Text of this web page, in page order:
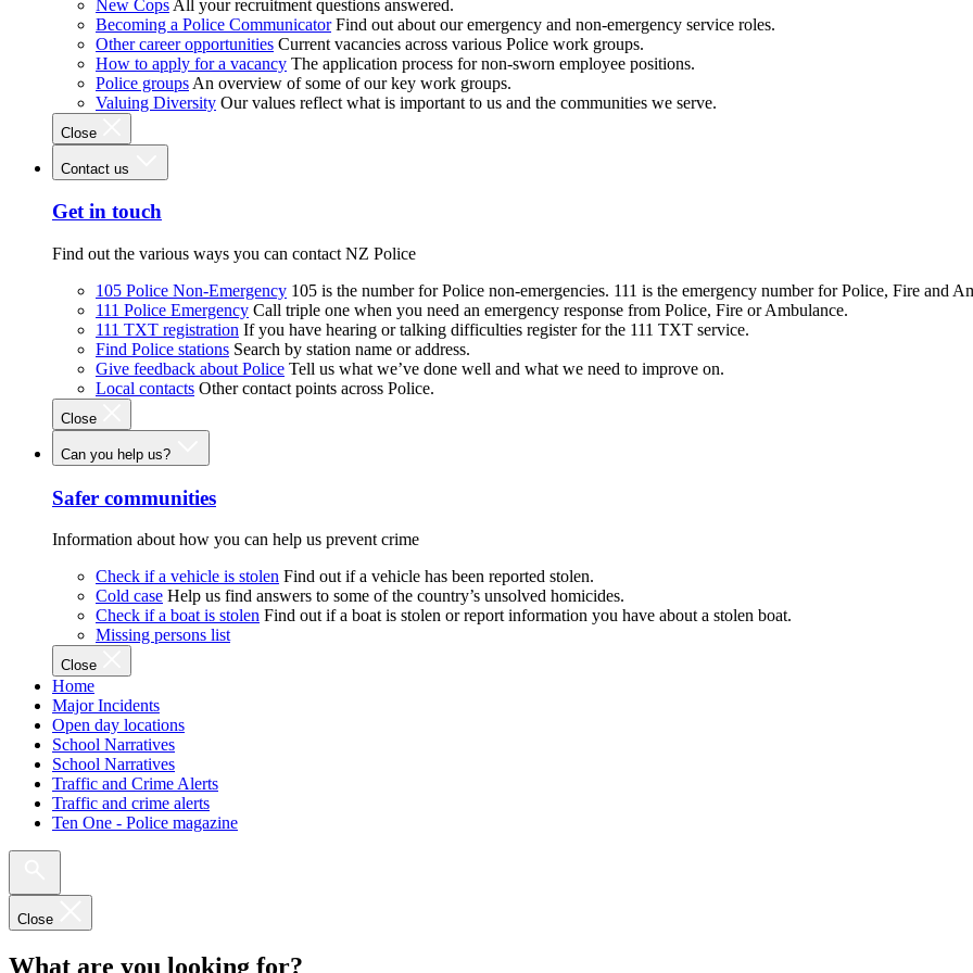
New Cops All your recruitment questions answered.
Becoming a Police Communicator Find out about our emergency and non-emergency service roles.
Other career opportunities Current vacancies across various Police work groups.
How to apply for a vacancy The application process for non-sworn employee positions.
Police groups An overview of some of our key work groups.
Valuing Diversity Our values reflect what is important to us and the communities we serve.
Close
Contact us
Get in touch
Find out the various ways you can contact NZ Police
105 Police Non-Emergency 105 is the number for Police non-emergencies. 111 is the emergency number for Police, Fire and
111 Police Emergency Call triple one when you need an emergency response from Police, Fire or Ambulance.
111 TXT registration If you have hearing or talking difficulties register for the 111 TXT service.
Find Police stations Search by station name or address.
Give feedback about Police Tell us what we’ve done well and what we need to improve on.
Local contacts Other contact points across Police.
Close
Can you help us?
Safer communities
Information about how you can help us prevent crime
Check if a vehicle is stolen Find out if a vehicle has been reported stolen.
Cold case Help us find answers to some of the country’s unsolved homicides.
Check if a boat is stolen Find out if a boat is stolen or report information you have about a stolen boat.
Missing persons list
Close
Home
Major Incidents
Open day locations
School Narratives
School Narratives
Traffic and Crime Alerts
Traffic and crime alerts
Ten One - Police magazine
Close
What are you looking for?